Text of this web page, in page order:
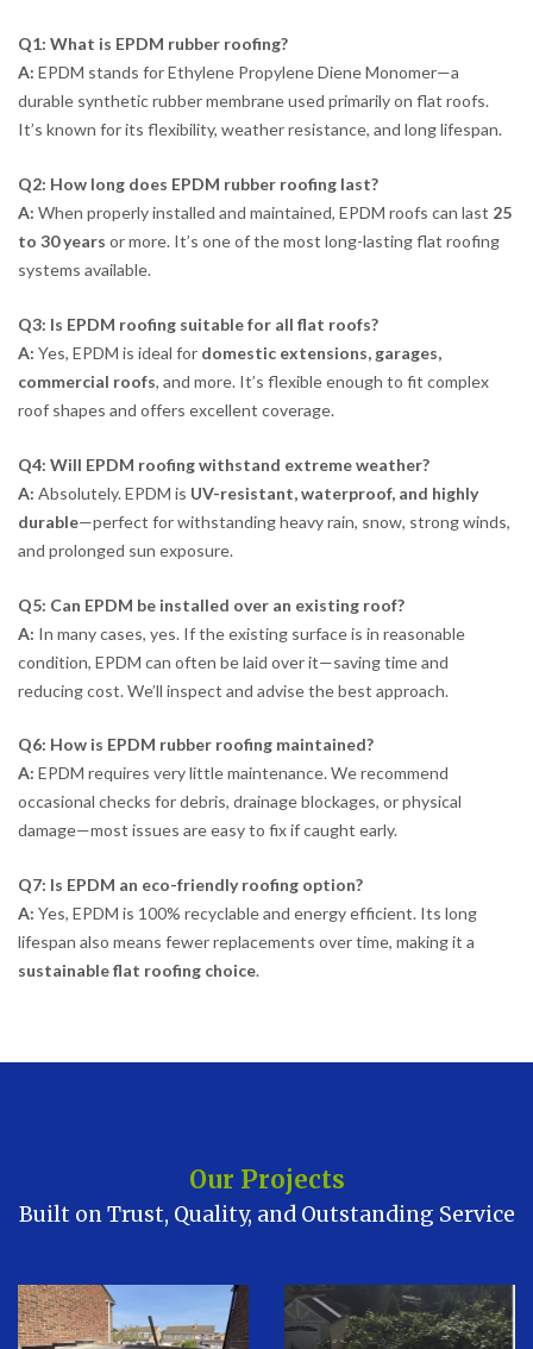
Q1: What is EPDM rubber roofing?
A: EPDM stands for Ethylene Propylene Diene Monomer—a
durable synthetic rubber membrane used primarily on flat roofs.
It’s known for its flexibility, weather resistance, and long lifespan.
Q2: How long does EPDM rubber roofing last?
A: When properly installed and maintained, EPDM roofs can last 25
to 30 years or more. It’s one of the most long-lasting flat roofing
systems available.
Q3: Is EPDM roofing suitable for all flat roofs?
A: Yes, EPDM is ideal for domestic extensions, garages,
commercial roofs, and more. It’s flexible enough to fit complex
roof shapes and offers excellent coverage.
Q4: Will EPDM roofing withstand extreme weather?
A: Absolutely. EPDM is UV-resistant, waterproof, and highly
durable—perfect for withstanding heavy rain, snow, strong winds,
and prolonged sun exposure.
Q5: Can EPDM be installed over an existing roof?
A: In many cases, yes. If the existing surface is in reasonable
condition, EPDM can often be laid over it—saving time and
reducing cost. We’ll inspect and advise the best approach.
Q6: How is EPDM rubber roofing maintained?
A: EPDM requires very little maintenance. We recommend
occasional checks for debris, drainage blockages, or physical
damage—most issues are easy to fix if caught early.
Q7: Is EPDM an eco-friendly roofing option?
A: Yes, EPDM is 100% recyclable and energy efficient. Its long
lifespan also means fewer replacements over time, making it a
sustainable flat roofing choice.
Our Projects
Built on Trust, Quality, and Outstanding Service